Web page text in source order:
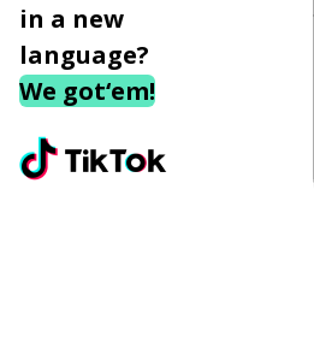
in a new
language?
We got‘em!